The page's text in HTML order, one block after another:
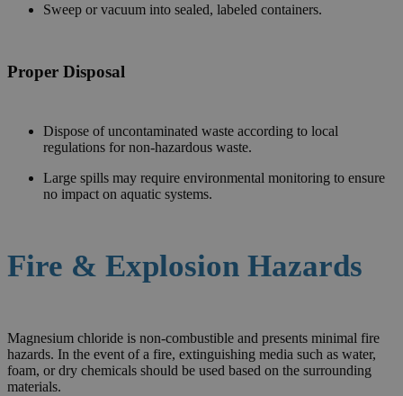
Sweep or vacuum into sealed, labeled containers.
Proper Disposal
Dispose of uncontaminated waste according to local
regulations for non-hazardous waste.
Large spills may require environmental monitoring to ensure
no impact on aquatic systems.
Fire & Explosion Hazards
Magnesium chloride is non-combustible and presents minimal fire
hazards. In the event of a fire, extinguishing media such as water,
foam, or dry chemicals should be used based on the surrounding
materials.